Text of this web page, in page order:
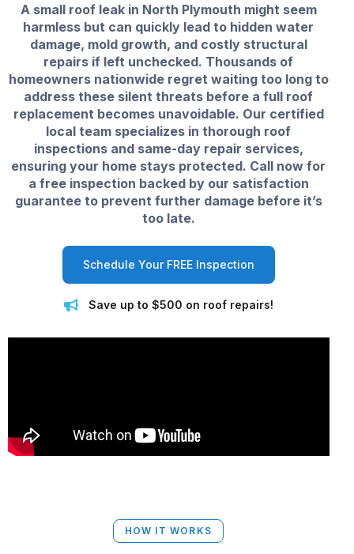
A small roof leak in North Plymouth might seem
harmless but can quickly lead to hidden water
damage, mold growth, and costly structural
repairs if left unchecked. Thousands of
homeowners nationwide regret waiting too long to
address these silent threats before a full roof
replacement becomes unavoidable. Our certified
local team specializes in thorough roof
inspections and same-day repair services,
ensuring your home stays protected. Call now for
a free inspection backed by our satisfaction
guarantee to prevent further damage before it’s
too late.
Schedule Your FREE Inspection
Save up to $500 on roof repairs!
HOW IT WORKS